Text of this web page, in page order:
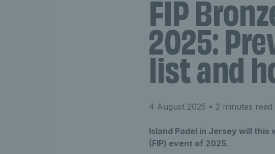
FIP
2025:
list and
4 August 2025 • 2 minutes read
Island Padel in Jersey will
(FIP) event of 2025.